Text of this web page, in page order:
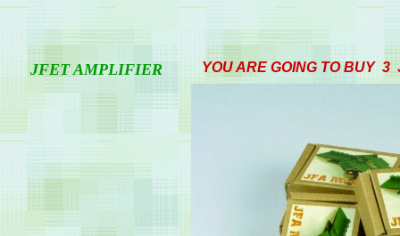
JFET AMPLIFIER YOU ARE GOING TO BUY 3